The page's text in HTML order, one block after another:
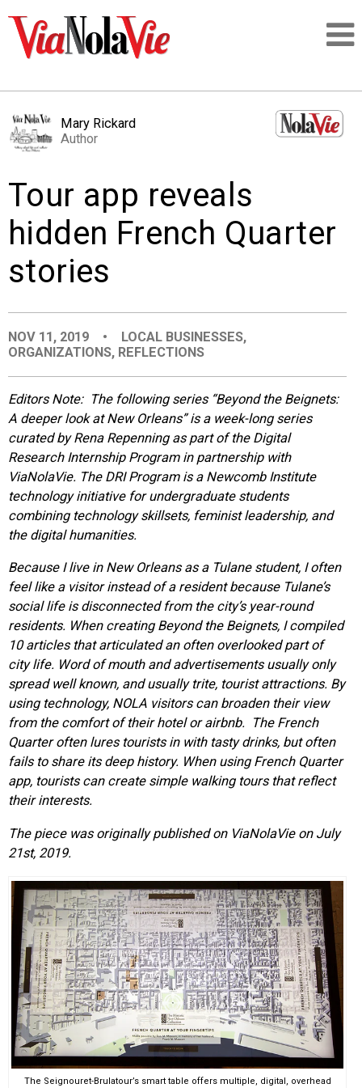
LOGIN
PEOPLE
PLACES
EVENTS
ORGANIZATIONS
CITY CONTEXTS
Mary Rickard
Author
Tour app reveals
hidden French Quarter
stories
NOV 11, 2019 • LOCAL BUSINESSES,
ORGANIZATIONS, REFLECTIONS
Editors Note: The following series “Beyond the Beignets:
A deeper look at New Orleans”is a week-long series
curated by Rena Repenning as part of the Digital
Research Internship Program in partnership with
ViaNolaVie. The DRI Program is a Newcomb Institute
technology initiative for undergraduate students
combining technology skillsets, feminist leadership, and
the digital humanities.
Because I live in New Orleans as a Tulane student, I often
feel like a visitor instead of a resident because Tulane’s
social life is disconnected from the city’s year-round
residents. When creating Beyond the Beignets, I compiled
10 articles that articulated an often overlooked part of
city life. Word of mouth and advertisements usually only
spread well known, and usually trite, tourist attractions. By
using technology, NOLA visitors can broaden their view
from the comfort of their hotel or airbnb. The French
Quarter often lures tourists in with tasty drinks, but often
fails to share its deep history. When using French Quarter
app, tourists can create simple walking tours that reflect
their interests.
The piece was originally published on ViaNolaVie on July
21st, 2019.
The Seignouret-Brulatour’s smart table offers multiple, digital, overhead